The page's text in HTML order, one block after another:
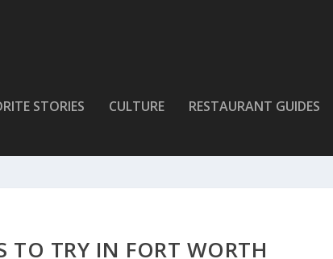
STORIES CULTURE RESTAURANT GUIDES
TO TRY IN FORT WORTH